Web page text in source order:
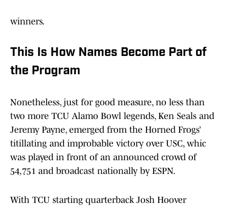
winners.
This Is How Names Become Part of
the Program
Nonetheless, just for good measure, no less than
two more TCU Alamo Bowl legends, Ken Seals and
Jeremy Payne, emerged from the Horned Frogs’
titillating and improbable victory over USC, whic
was played in front of an announced crowd of
54,751 and broadcast nationally by ESPN.
With TCU starting quarterback Josh Hoover